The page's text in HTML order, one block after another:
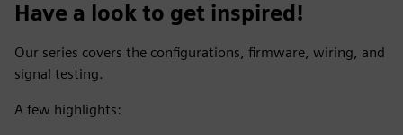
Have a look to get inspired!
Our series covers the configurations, firmware, wiring, and
signal testing.
A few highlights: